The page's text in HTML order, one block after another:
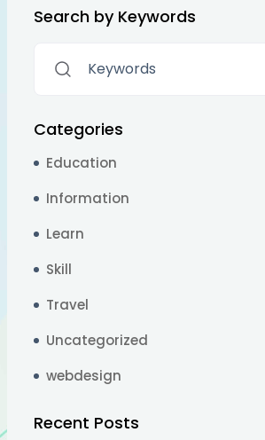
Search by Keywords
Categories
Education
Information
Learn
Skill
Travel
Uncategorized
webdesign
Recent Posts